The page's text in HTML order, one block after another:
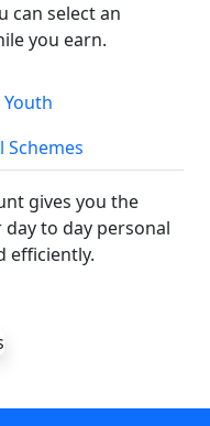
can select an
you earn.
Schemes
gives you the
to day personal
efficiently.